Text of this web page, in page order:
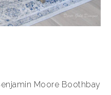
Moore Boothbay